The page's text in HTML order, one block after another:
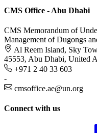
CMS Office - Abu Dhabi
CMS Memorandum of
Management of Dugongs
Al Reem Island, Sky
45553, Abu Dhabi, United
+971 2 40 33 603
-
cmsoffice.ae@un.org
Connect with us